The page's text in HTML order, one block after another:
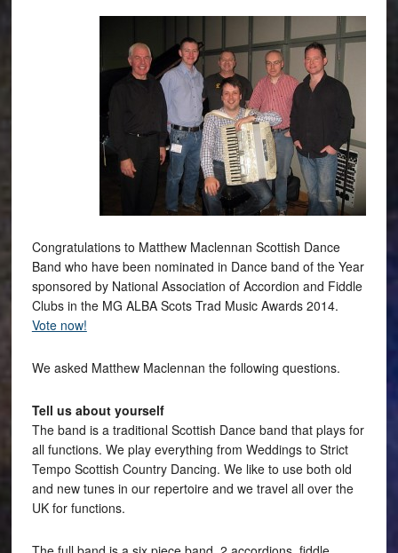
Congratulations to Matthew Maclennan Scottish Dance
Band who have been nominated in Dance band of the Year
sponsored by National Association of Accordion and Fiddle
Clubs in the MG ALBA Scots Trad Music Awards 2014.
Vote now!
We asked Matthew Maclennan the following questions.
Tell us about yourself
The band is a traditional Scottish Dance band that plays for
all functions. We play everything from Weddings to Strict
Tempo Scottish Country Dancing. We like to use both old
and new tunes in our repertoire and we travel all over the
UK for functions.